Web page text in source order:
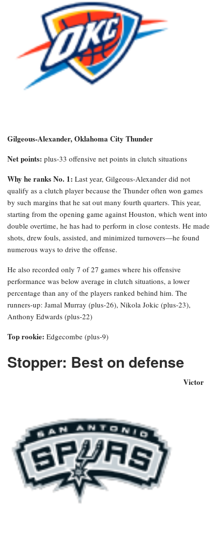
Gilgeous-Alexander, Oklahoma City Thunder
Net points: plus-33 offensive net points in clutch situations
Why he ranks No. 1: Last year, Gilgeous-Alexander did not
qualify as a clutch player because the Thunder often won games
by such margins that he sat out many fourth quarters. This year,
starting from the opening game against Houston, which went into
double overtime, he has had to perform in close contests. He made
shots, drew fouls, assisted, and minimized turnovers—he found
numerous ways to drive the offense.
He also recorded only 7 of 27 games where his offensive
performance was below average in clutch situations, a lower
percentage than any of the players ranked behind him. The
runners-up: Jamal Murray (plus-26), Nikola Jokic (plus-23),
Anthony Edwards (plus-22)
Top rookie: Edgecombe (plus-9)
Stopper: Best on defense
Victor